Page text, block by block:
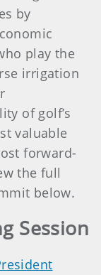
by
play the
irrigation
of golf’s
valuable
forward-
the full
below.
Session